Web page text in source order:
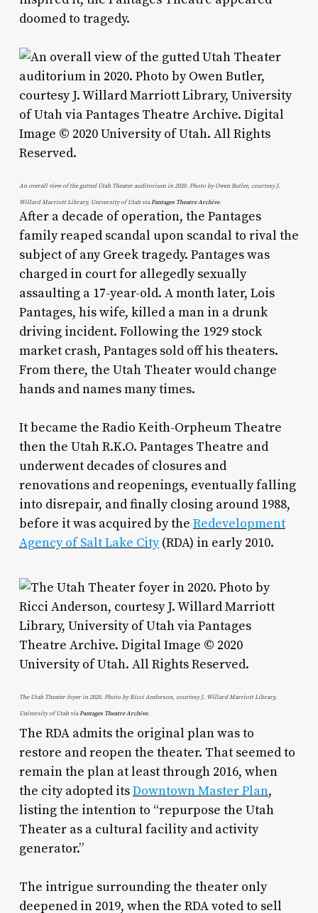
doomed to tragedy.
An overall view of the gutted Utah Theater auditorium in 2020. Photo by Owen Butler, courtesy J.
Willard Marriott Library, University of Utah viaPantages Theatre Archive.
After a decade of operation, the Pantages
family reaped scandal upon scandal to rival the
subject of any Greek tragedy. Pantages was
charged in court for allegedly sexually
assaulting a 17-year-old. A month later, Lois
Pantages, his wife, killed a man in a drunk
driving incident. Following the 1929 stock
market crash, Pantages sold off his theaters.
From there, the Utah Theater would change
hands and names many times.
It became the Radio Keith-Orpheum Theatre
then the Utah R.K.O. Pantages Theatre and
underwent decades of closures and
renovations and reopenings, eventually falling
into disrepair, and finally closing around 1988,
before it was acquired by the Redevelopment
Agency of Salt Lake City(RDA) in early 2010.
The Utah Theater foyer in 2020. Photo by Ricci Anderson, courtesy J. Willard Marriott Library,
University of Utah viaPantages Theatre Archive.
The RDA admits the original plan was to
restore and reopen the theater. That seemed to
remain the plan at least through 2016, when
the city adopted itsDowntown Master Plan,
listing the intention to “repurpose the Utah
Theater as a cultural facility and activity
generator.”
The intrigue surrounding the theater only
deepened in 2019, when the RDA voted to sell